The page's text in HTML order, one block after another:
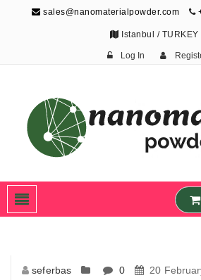
sales@nanomaterialpowder.com
Istanbul / TURKEY
Log In
Nanomaterial
seferbas 0 20